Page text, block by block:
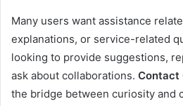
Many users want assistance
explanations, or service-related
looking to provide suggestions,
ask about collaborations. Contact
the bridge between curiosity and